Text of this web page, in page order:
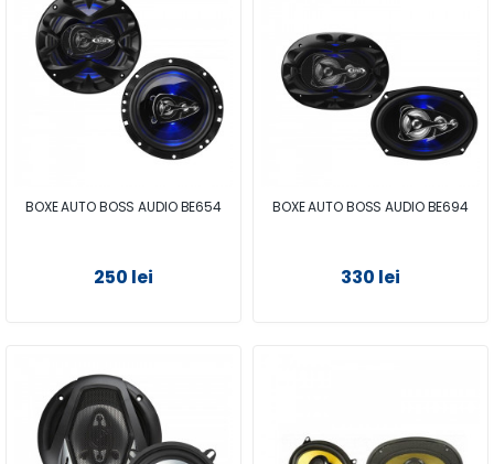
BOXE AUTO BOSS AUDIO BE654
250 lei
BOXE AUTO BOSS AUDIO BE694
330 lei